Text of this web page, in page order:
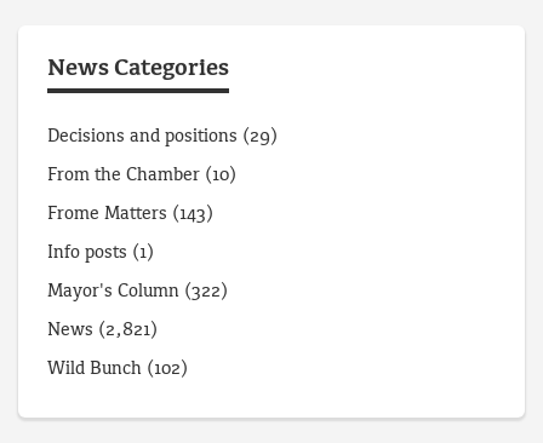
News Categories
Decisions and positions (29)
From the Chamber (10)
Frome Matters (143)
Info posts (1)
Mayor's Column (322)
News (2,821)
Wild Bunch (102)